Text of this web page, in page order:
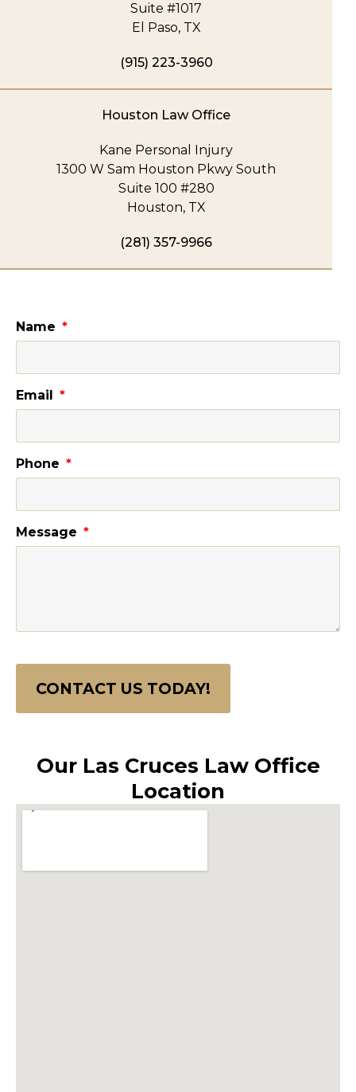
Suite #1017
El Paso, TX
(915) 223-3960
Houston Law Office
Kane Personal Injury
1300 W Sam Houston Pkwy South
Suite 100 #280
Houston, TX
(281) 357-9966
Name
Email
Phone
Message
CONTACT US TODAY!
Our Las Cruces Law Office
Location